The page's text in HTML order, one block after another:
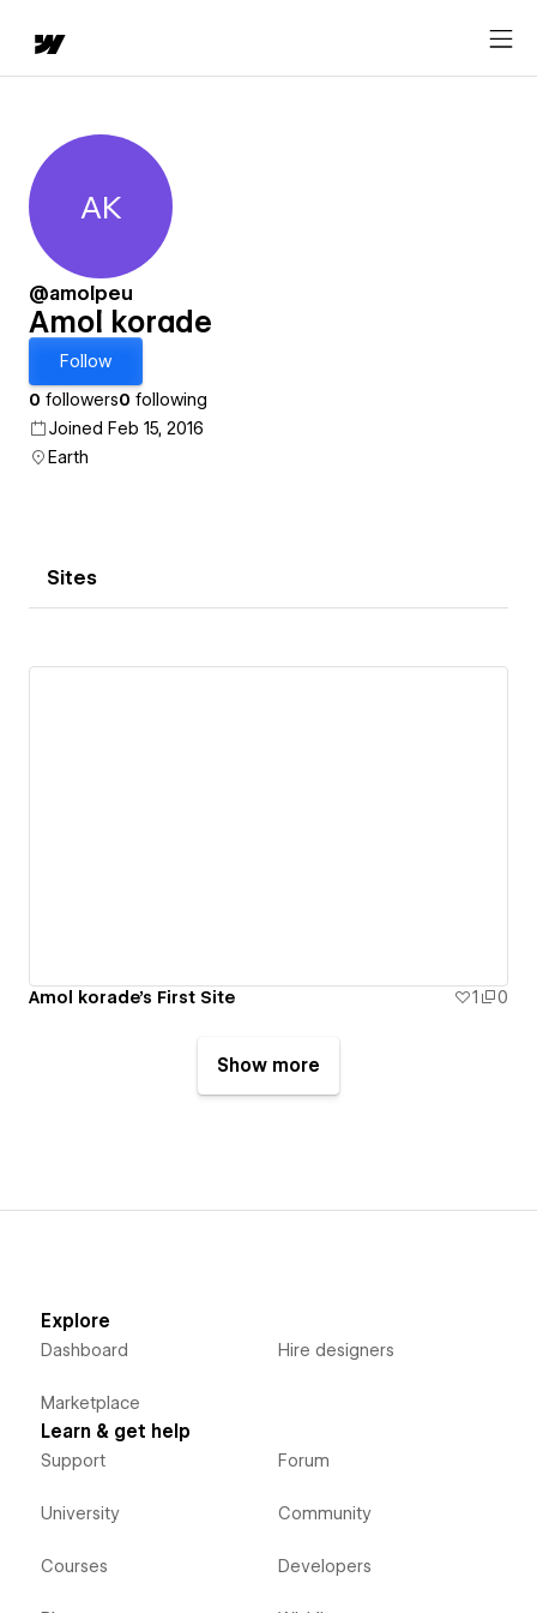
Amol korade
AK
@amolpeu
Amol korade
Follow
0 followers0 following
Joined Feb 15, 2016
Earth
Sites
Amol korade's First Site 1 0
Show more
Explore
Dashboard
Marketplace
Hire designers
Learn & get help
Support
University
Courses
Forum
Community
Developers